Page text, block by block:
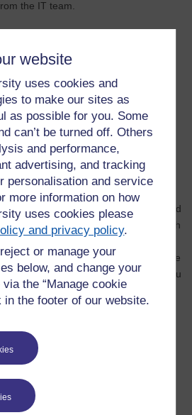
website
uses cookies and
to make our sites as
as possible for you. Some
can’t be turned off. Others
and performance,
advertising, and tracking
personalisation and service
more information on how
uses cookies please
and privacy policy.
or manage your
below, and change your
the “Manage cookie
in the footer of our website.
the IT team.
OU?
your files somewhere other than
Team if they will be needed
will not be maintained by IT after
to upload any research data to
repository to ensure continued
note that you can preserve data
depending on your requirements.
Support Team if you need
stored privately on ORDO once you
documentation which must be retained
Retention Schedule for Research, such
should be transferred to an
departmental storage, or a colleague
ensure the OU retains access once you
(metadata)
research data can be used, shared